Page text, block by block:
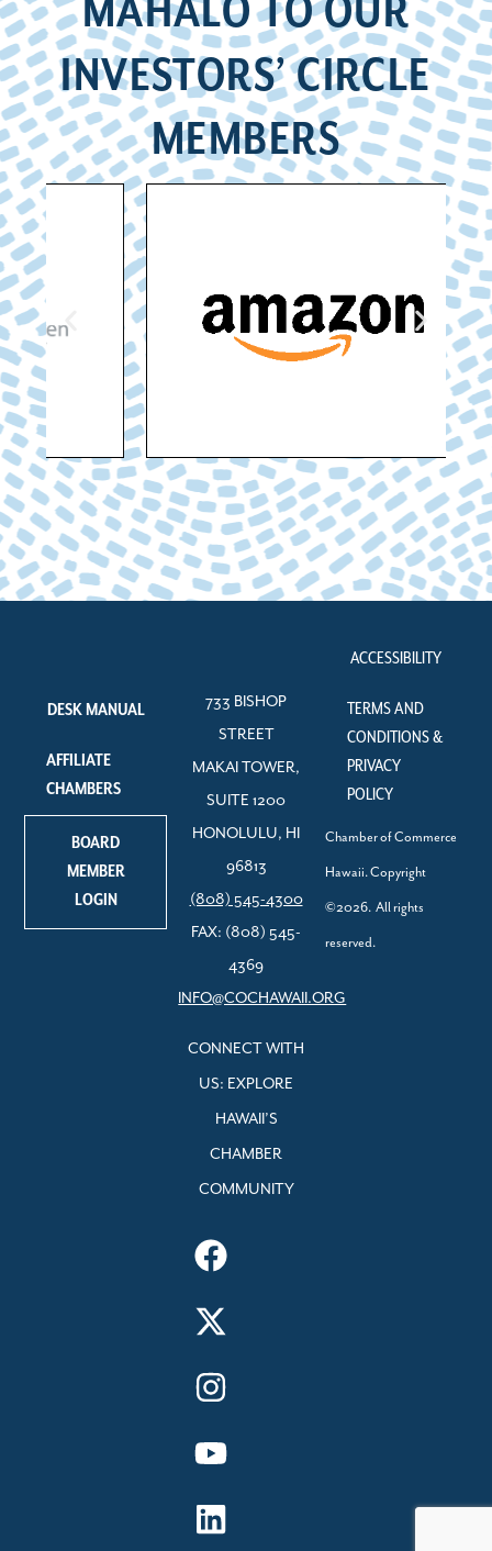
MAHALO TO OUR
INVESTORS’ CIRCLE
MEMBERS
DESK MANUAL
AFFILIATE
CHAMBERS
BOARD
MEMBER
LOGIN
733 BISHOP
STREET
MAKAI TOWER,
SUITE 1200
HONOLULU, HI
96813
(808) 545-4300
FAX: (808) 545-
4369
INFO@COCHAWAII.ORG
CONNECT WITH
US: EXPLORE
HAWAII’S
CHAMBER
COMMUNITY
ACCESSIBILITY
TERMS AND
CONDITIONS &
PRIVACY
POLICY
Chamber of Commerce
Hawaii. Copyright
©2026. All rights
reserved.